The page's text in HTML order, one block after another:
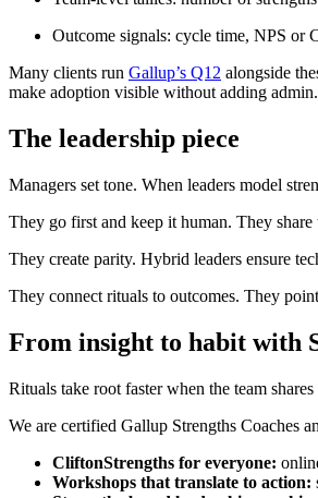
Outcome signals: cycle time, NPS or
Many clients run Gallup’s Q12 alongside
make adoption visible without adding admin.
The leadership piece
Managers set tone. When leaders model
They go first and keep it human. They
They create parity. Hybrid leaders ensure
They connect rituals to outcomes. They
From insight to habit with
Rituals take root faster when the team
We are certified Gallup Strengths Coaches
CliftonStrengths for everyone:
Workshops that translate to action: